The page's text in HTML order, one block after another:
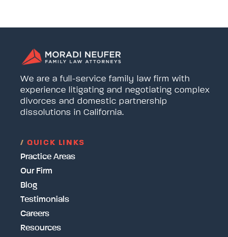
We are a full-service family law firm with
experience litigating and negotiating complex
divorces and domestic partnership
dissolutions in California.
/ QUICK LINKS
Practice Areas
Our Firm
Blog
Testimonials
Careers
Resources